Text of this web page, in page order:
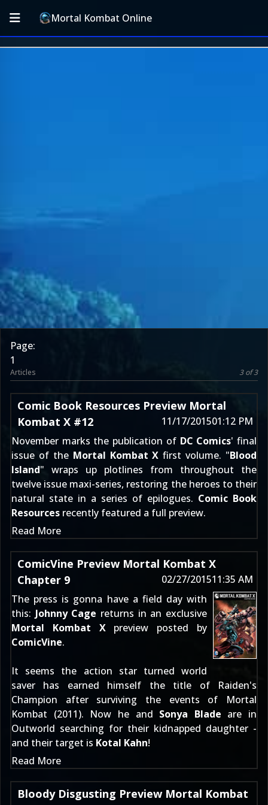
Mortal Kombat Online
Page:
1
Articles 3 of 3
Comic Book Resources Preview Mortal
Kombat X #12
11/17/201501:12 PM
November marks the publication of DC Comics' final
issue of the Mortal Kombat X first volume. "Blood
Island" wraps up plotlines from throughout the
twelve issue maxi-series, restoring the heroes to their
natural state in a series of epilogues. Comic Book
Resources recently featured a full preview.
Read More
ComicVine Preview Mortal Kombat X
Chapter 9
02/27/201511:35 AM
The press is gonna have a field day with
this: Johnny Cage returns in an exclusive
Mortal Kombat Xpreview posted by
ComicVine.
It seems the action star turned world
saver has earned himself the title of Raiden's
Champion after surviving the events of Mortal
Kombat (2011). Now he and Sonya Blade are in
Outworld searching for their kidnapped daughter -
and their target is Kotal Kahn!
Read More
Bloody Disgusting Preview Mortal Kombat